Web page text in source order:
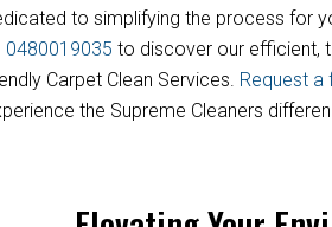
to simplifying the process for
0480019035 to discover our efficient,
Carpet Clean Services. Request
the Supreme Cleaners